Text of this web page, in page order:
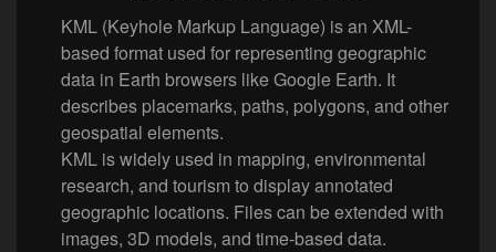
KML (Keyhole Markup Language) is an XML-
based format used for representing geographic
data in Earth browsers like Google Earth. It
describes placemarks, paths, polygons, and other
geospatial elements.
KML is widely used in mapping, environmental
research, and tourism to display annotated
geographic locations. Files can be extended with
images, 3D models, and time-based data.